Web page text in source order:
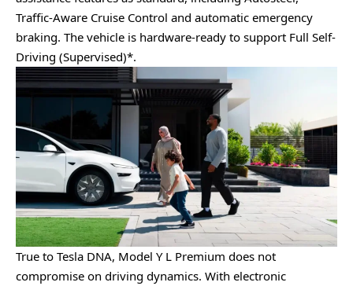
Traffic-Aware Cruise Control and automatic emergency
braking. The vehicle is hardware-ready to support Full Self-
Driving (Supervised)*.
True to Tesla DNA, Model Y L Premium does not
compromise on driving dynamics. With electronic